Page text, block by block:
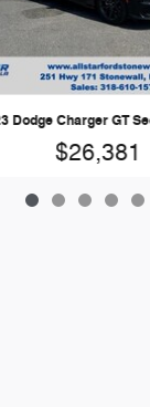
Dodge Charger GT
$26,381